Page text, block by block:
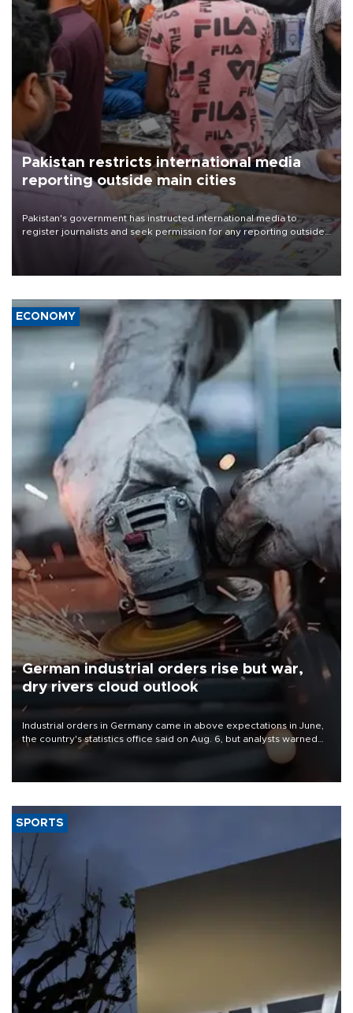
Pakistan restricts international media
reporting outside main cities
Pakistan's government has instructed international media to
register journalists and seek permission for any reporting outside
the country's three main cities, sparking concern from rights and
media groups over a threat to press freedom.
ECONOMY
German industrial orders rise but war,
dry rivers cloud outlook
Industrial orders in Germany came in above expectations in June,
the country's statistics office said on Aug. 6, but analysts warned
that rivers running dry and the Mideast war could spell trouble.
SPORTS